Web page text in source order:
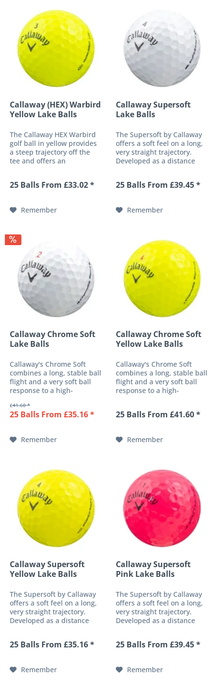
Callaway (HEX) Warbird
Yellow Lake Balls
The Callaway HEX Warbird
golf ball in yellow provides
a steep trajectory off the
tee and offers an
even at low shot speeds.
core,...
25 Balls From £33.02 *
Remember
Callaway Supersoft
Lake Balls
The Supersoft by Callaway
offers a soft feel on a long,
very straight trajectory.
Developed as a distance
compression, this golf ball
25 Balls From £39.45 *
Remember
Callaway Chrome Soft
Lake Balls
Callaway's Chrome Soft
combines a long, stable ball
flight and a very soft ball
response to a high-
ball. These features are
made possible both by a
patented HEX surface with
urethane...
£41.60 *
25 Balls From £35.16 *
Remember
Callaway Chrome Soft
Yellow Lake Balls
Callaway's Chrome Soft
combines a long, stable ball
flight and a very soft ball
response to a high-
made possible both by a
patented HEX surface with
urethane...
25 Balls From £41.60 *
Remember
Callaway Supersoft
Yellow Lake Balls
The Supersoft by Callaway
offers a soft feel on a long,
very straight trajectory.
Developed as a distance
compression, this golf ball
pleasant feel without...
25 Balls From £35.16 *
Remember
Callaway Supersoft
Pink Lake Balls
The Supersoft by Callaway
offers a soft feel on a long,
very straight trajectory.
Developed as a distance
compression, this golf ball
pleasant feel without...
25 Balls From £39.45 *
Remember